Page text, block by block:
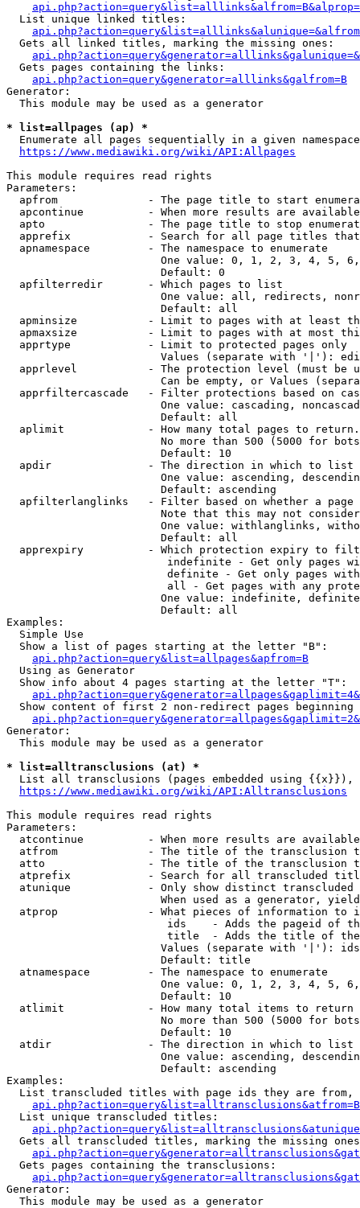
  List unique linked titles:
  Gets all linked titles, marking the missing ones:
  Gets pages containing the links:
api.php?action=query&generator=alllinks&galfrom=B
Generator:
  This module may be used as a generator
* list=allpages (ap) *
  Enumerate all pages sequentially in a given namespace
https://www.mediawiki.org/wiki/API:Allpages
This module requires read rights
Parameters:
apfrom              - The page title to start
apcontinue          - When more results are
apto                - The page title to stop
apprefix            - Search for all page titles
  apnamespace         - The namespace to enumerate
One value: 0, 1, 2, 3, 4, 5,
                        Default: 0
  apfilterredir       - Which pages to list
One value: all, redirects,
                        Default: all
apminsize           - Limit to pages with at least
apmaxsize           - Limit to pages with at most
  apprtype            - Limit to protected pages only
Values (separate with '|'):
apprlevel           - The protection level (must be
Can be empty, or Values
apprfiltercascade   - Filter protections based on
One value: cascading,
                        Default: all
  aplimit             - How many total pages to return.
No more than 500 (5000 for
                        Default: 10
  apdir               - The direction in which to list
One value: ascending,
                        Default: ascending
apfilterlanglinks   - Filter based on whether a page
Note that this may not
One value: withlanglinks,
                        Default: all
apprexpiry          - Which protection expiry to
indefinite - Get only pages
definite - Get only pages
all - Get pages with any
One value: indefinite,
                        Default: all
Examples:
  Simple Use
  Show a list of pages starting at the letter "B":
api.php?action=query&list=allpages&apfrom=B
  Using as Generator
  Show info about 4 pages starting at the letter "T":
Show content of first 2 non-redirect pages beginning
Generator:
  This module may be used as a generator
* list=alltransclusions (at) *
List all transclusions (pages embedded using {{x}}),
https://www.mediawiki.org/wiki/API:Alltransclusions
This module requires read rights
Parameters:
atcontinue          - When more results are
atfrom              - The title of the transclusion
atto                - The title of the transclusion
atprefix            - Search for all transcluded
atunique            - Only show distinct
When used as a generator,
atprop              - What pieces of information to
ids    - Adds the pageid of
title  - Adds the title of
Values (separate with '|'):
                        Default: title
  atnamespace         - The namespace to enumerate
One value: 0, 1, 2, 3, 4, 5,
                        Default: 10
  atlimit             - How many total items to return
No more than 500 (5000 for
                        Default: 10
  atdir               - The direction in which to list
One value: ascending,
                        Default: ascending
Examples:
List transcluded titles with page ids they are
  List unique transcluded titles:
Gets all transcluded titles, marking the missing
  Gets pages containing the transclusions:
Generator:
  This module may be used as a generator